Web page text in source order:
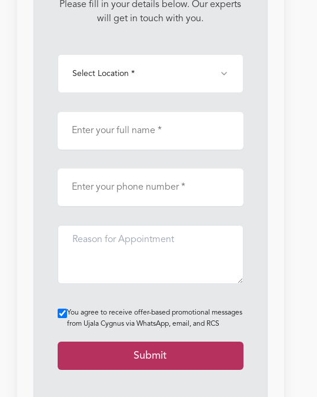
Please fill in your details below. Our experts
will get in touch with you.
Select Location *
You agree to receive offer-based promotional messages
from Ujala Cygnus via WhatsApp, email, and RCS
Submit